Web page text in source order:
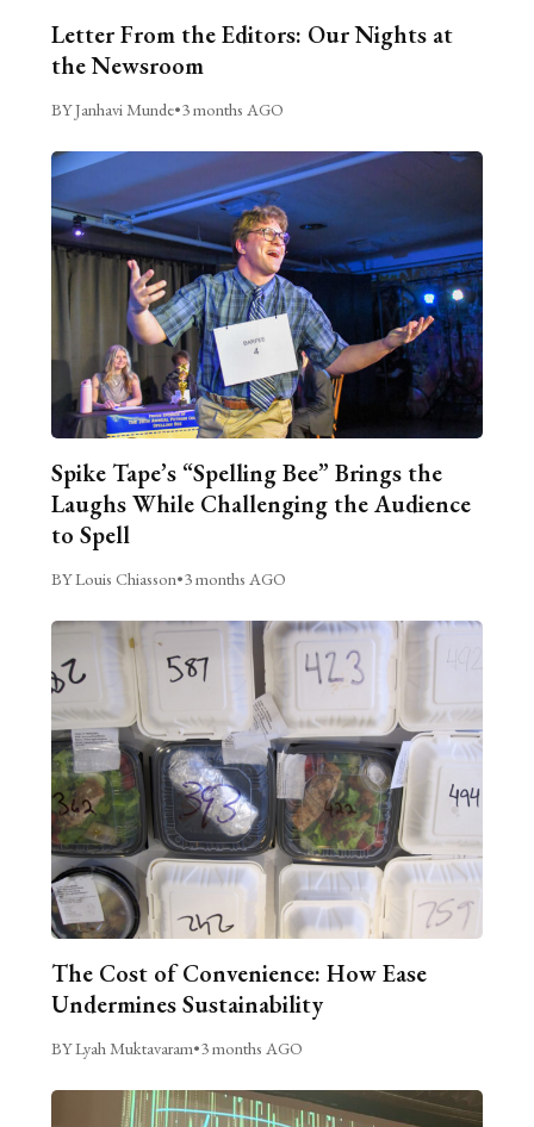
Letter From the Editors: Our Nights at
the Newsroom
BY Janhavi Munde•3 months AGO
Spike Tape’s “Spelling Bee” Brings the
Laughs While Challenging the Audience
to Spell
BY Louis Chiasson•3 months AGO
The Cost of Convenience: How Ease
Undermines Sustainability
BY Lyah Muktavaram•3 months AGO